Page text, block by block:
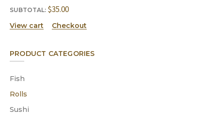
SUBTOTAL: $35.00
View cart Checkout
PRODUCT CATEGORIES
Fish
Rolls
Sushi